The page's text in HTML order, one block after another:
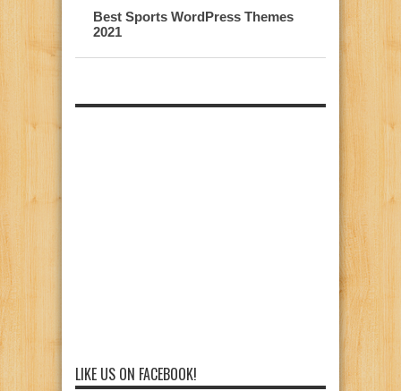
Best Sports WordPress Themes
2021
LIKE US ON FACEBOOK!